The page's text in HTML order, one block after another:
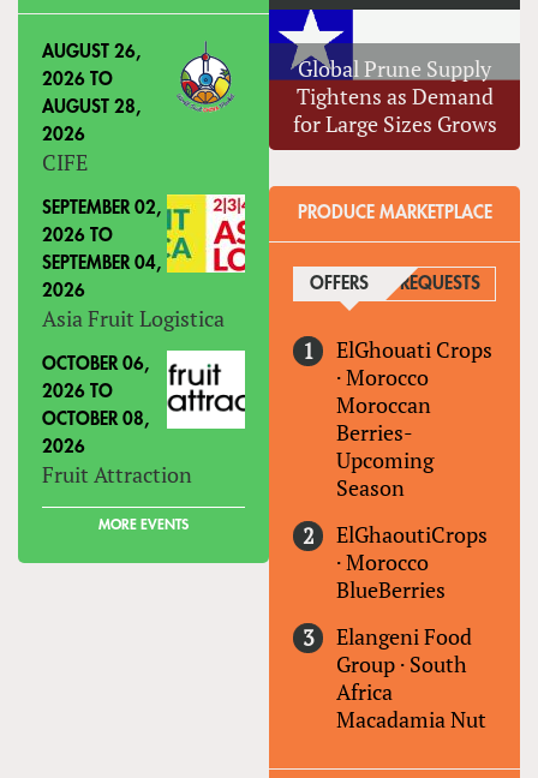
AUGUST 26,
2026 TO
AUGUST 28,
2026
CIFE
SEPTEMBER 02,
2026 TO
SEPTEMBER 04,
2026
Asia Fruit Logistica
OCTOBER 06,
2026 TO
OCTOBER 08,
2026
Fruit Attraction
MORE EVENTS
Global Prune Supply
Tightens as Demand
for Large Sizes Grows
PRODUCE MARKETPLACE
OFFERS (ACTIVE TAB)
REQUESTS
ElGhouati Crops
·Morocco
Moroccan
Berries-
Upcoming
Season
ElGhaoutiCrops
·Morocco
BlueBerries
Elangeni Food
Group · South
Africa
Macadamia Nut